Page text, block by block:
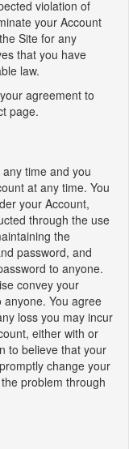
violation of
your Account
Site for any
that you have
law.
agreement to
page.
time and you
at any time. You
your Account,
through the use
the
password, and
to anyone.
convey your
You agree
loss you may incur
either with or
to believe that your
change your
problem through